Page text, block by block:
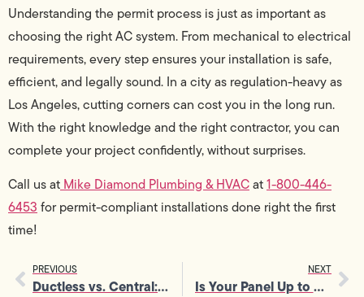
Understanding the permit process is just as important as
choosing the right AC system. From mechanical to electrical
requirements, every step ensures your installation is safe,
efficient, and legally sound. In a city as regulation-heavy as
Los Angeles, cutting corners can cost you in the long run.
With the right knowledge and the right contractor, you can
complete your project confidently, without surprises.
Call us at Mike Diamond Plumbing & HVACat1-800-446-
6453 for permit-compliant installations done right the first
time!
PREVIOUS
Ductless vs. Central: Which AC Installation Is Right for You
NEXT
Is Your Panel Up to Code? Electrical Service Panel Upgrade Explained